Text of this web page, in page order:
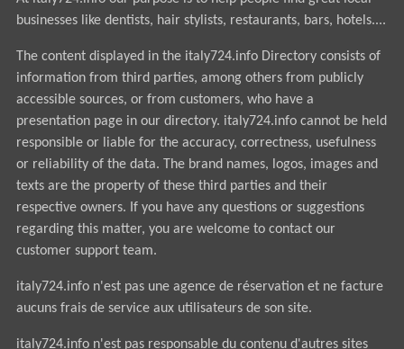
businesses like dentists, hair stylists, restaurants, bars, hotels....
The content displayed in the italy724.info Directory consists of
information from third parties, among others from publicly
accessible sources, or from customers, who have a
presentation page in our directory. italy724.info cannot be held
responsible or liable for the accuracy, correctness, usefulness
or reliability of the data. The brand names, logos, images and
texts are the property of these third parties and their
respective owners. If you have any questions or suggestions
regarding this matter, you are welcome to contact our
customer support team.
italy724.info n'est pas une agence de réservation et ne facture
aucuns frais de service aux utilisateurs de son site.
italy724.info n'est pas responsable du contenu d'autres sites